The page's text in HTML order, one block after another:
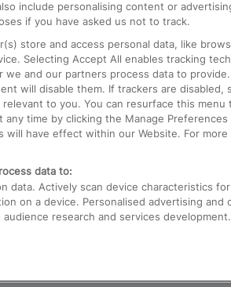
to Birmingham
to Kings Cross
Airport to London
include personalising content or
if you have asked us not to track.
store and access personal data, like
Selecting Accept All enables tracking
we and our partners process data to
will disable them. If trackers are disabled,
to you. You can resurface this menu
any time by clicking the Manage
will have effect within our Website. For
data to:
data. Actively scan device characteristics
on a device. Personalised advertising and
research and services development.